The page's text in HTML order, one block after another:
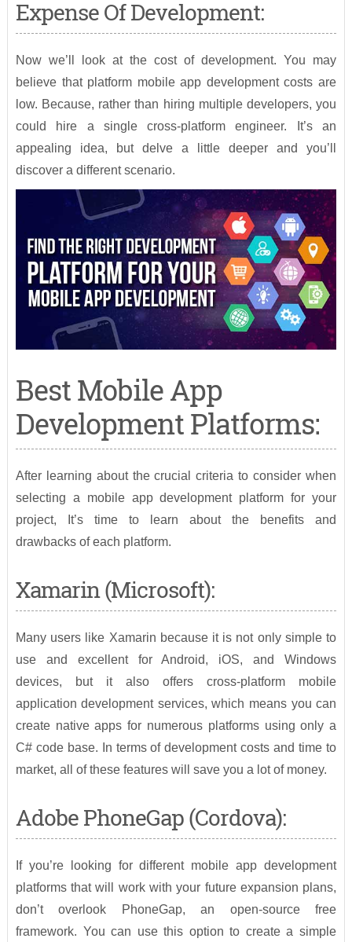
Expense Of Development:
Now we’ll look at the cost of development. You may
believe that platform mobile app development costs are
low. Because, rather than hiring multiple developers, you
could hire a single cross-platform engineer. It’s an
appealing idea, but delve a little deeper and you’ll
discover a different scenario.
Best Mobile App
Development Platforms:
After learning about the crucial criteria to consider when
selecting a mobile app development platform for your
project, It’s time to learn about the benefits and
drawbacks of each platform.
Xamarin (Microsoft):
Many users like Xamarin because it is not only simple to
use and excellent for Android, iOS, and Windows
devices, but it also offers cross-platform mobile
application development services, which means you can
create native apps for numerous platforms using only a
C# code base. In terms of development costs and time to
market, all of these features will save you a lot of money.
Adobe PhoneGap (Cordova):
If you’re looking for different mobile app development
platforms that will work with your future expansion plans,
don’t overlook PhoneGap, an open-source free
framework. You can use this option to create a simple